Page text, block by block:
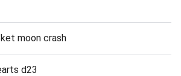
moon crash
d23